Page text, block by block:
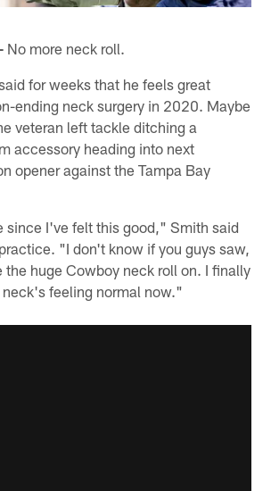
No more neck roll.
for weeks that he feels great
ending neck surgery in 2020. Maybe
veteran left tackle ditching a
accessory heading into next
opener against the Tampa Bay
since I've felt this good," Smith said
"I don't know if you guys saw,
the huge Cowboy neck roll on. I finally
feeling normal now."